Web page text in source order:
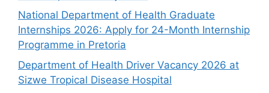
National Department of Health Graduate
Internships 2026: Apply for 24-Month Internship
Programme in Pretoria
Department of Health Driver Vacancy 2026 at
Sizwe Tropical Disease Hospital